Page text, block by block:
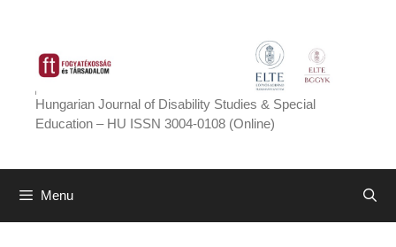
content
Hungarian Journal of Disability Studies & Special
Education – HU ISSN 3004-0108 (Online)
Menu